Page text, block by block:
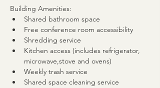
Building Amenities:
Shared bathroom space
Free conference room accessibility
Shredding service
Kitchen access (includes refrigerator,
microwave,stove and ovens)
Weekly trash service
Shared space cleaning service